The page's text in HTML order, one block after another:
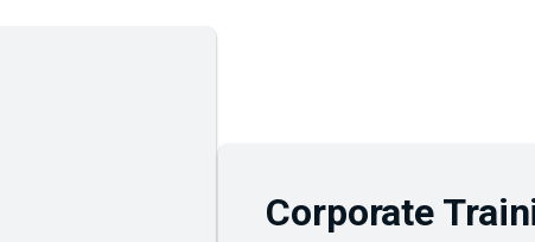
Corporate